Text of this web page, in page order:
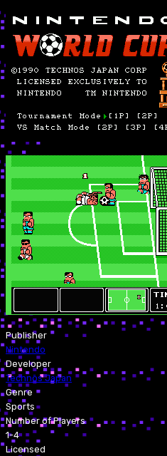
Publisher
Nintendo
Developer
Technōs Japan
Genre
Sports
Number of Players
1-4
Licensed